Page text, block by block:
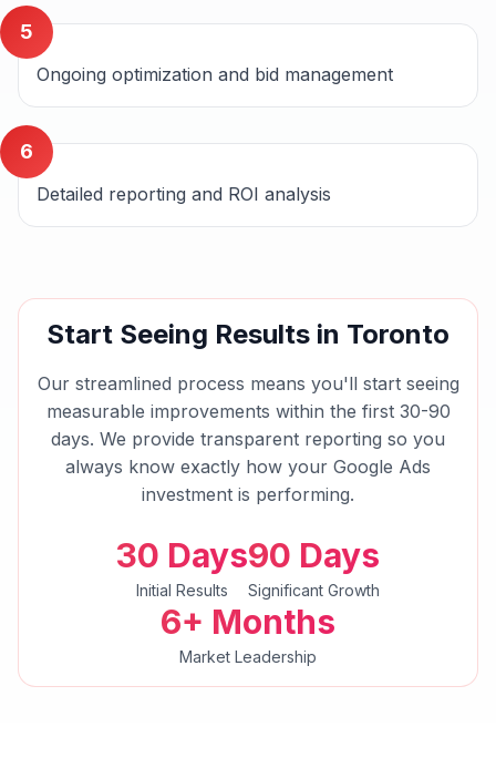
5
Ongoing optimization and bid management
6
Detailed reporting and ROI analysis
Start Seeing Results in Toronto
Our streamlined process means you'll start seeing
measurable improvements within the first 30-90
days. We provide transparent reporting so you
always know exactly how your Google Ads
investment is performing.
30 Days
Initial Results
90 Days
Significant Growth
6+ Months
Market Leadership